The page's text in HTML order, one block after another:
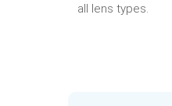
all lens types.